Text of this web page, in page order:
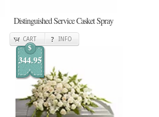
Distinguished Service Casket Spray
CART INFO
$
344.95